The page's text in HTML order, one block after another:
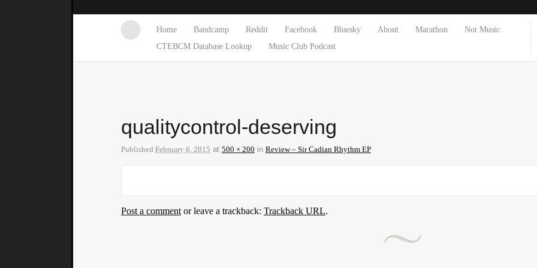
Home Bandcamp Reddit Facebook Bluesky About Marathon
Not Music
CTEBCM Database Lookup
Music Club Podcast
qualitycontrol-deserving
Published February 6, 2015 at 500 × 200 in Review – Sir Cadian Rhythm EP
Post a comment or leave a trackback: Trackback URL.